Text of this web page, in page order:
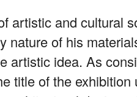
artistic and cultural
nature of his
artistic idea. As
title of the exhibition